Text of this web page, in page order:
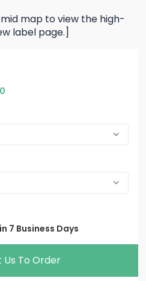
map to view the high-
label page.]
7 Business Days
To Order